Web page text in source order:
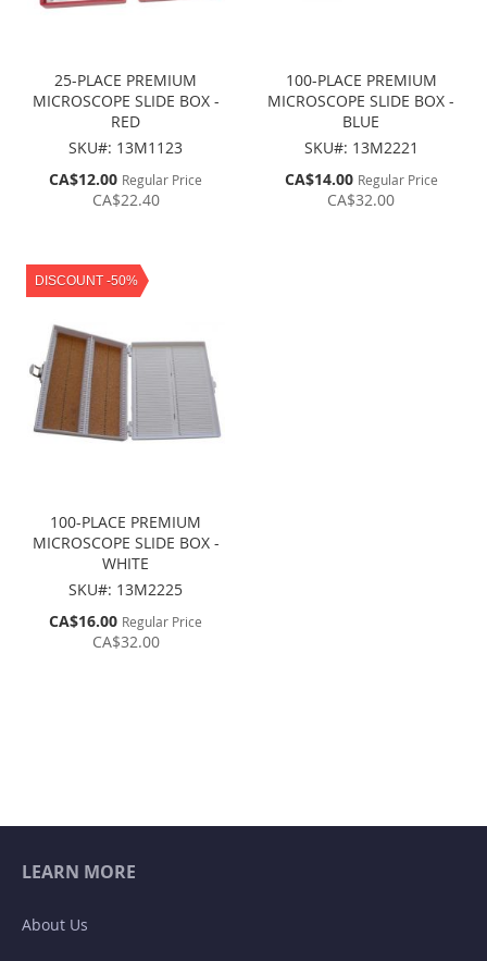
25-PLACE PREMIUM
MICROSCOPE SLIDE BOX -
RED
SKU#: 13M1123
Special
CA$12.00 Regular Price
CA$22.40
100-PLACE PREMIUM
MICROSCOPE SLIDE BOX -
BLUE
SKU#: 13M2221
Special
CA$14.00 Regular Price
CA$32.00
DISCOUNT -50%
100-PLACE PREMIUM
MICROSCOPE SLIDE BOX -
WHITE
SKU#: 13M2225
Special
CA$16.00 Regular Price
CA$32.00
LEARN MORE
About Us